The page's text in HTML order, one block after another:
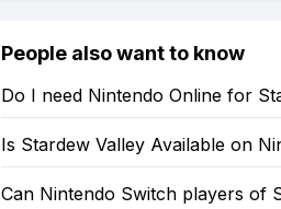
People also want to know
Do I need Nintendo Online for
Is Stardew Valley Available on
Can Nintendo Switch players of